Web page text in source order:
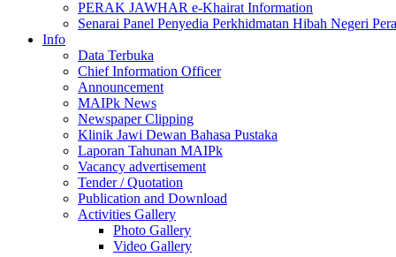
PERAK JAWHAR e-Khairat Information
Senarai Panel Penyedia Perkhidmatan Hibah Negeri
Info
Data Terbuka
Chief Information Officer
Announcement
MAIPk News
Newspaper Clipping
Klinik Jawi Dewan Bahasa Pustaka
Laporan Tahunan MAIPk
Vacancy advertisement
Tender / Quotation
Publication and Download
Activities Gallery
Photo Gallery
Video Gallery